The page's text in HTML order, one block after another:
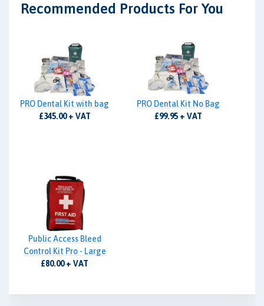
Recommended Products For You
PRO Dental Kit with bag
£345.00 + VAT
PRO Dental Kit No Bag
£99.95 + VAT
Public Access Bleed
Control Kit Pro - Large
£80.00 + VAT